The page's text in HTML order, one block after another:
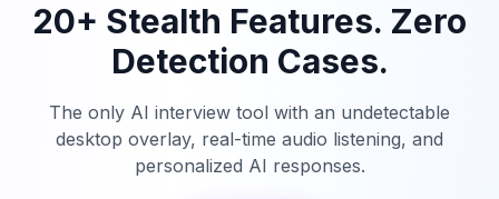
20+ Stealth Features. Zero
Detection Cases.
The only AI interview tool with an undetectable
desktop overlay, real-time audio listening, and
personalized AI responses.